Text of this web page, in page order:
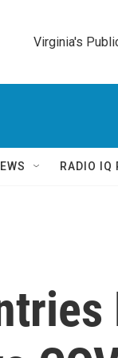
Virginia's
RADIO IQ